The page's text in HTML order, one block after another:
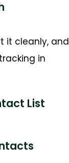
it cleanly, and
in
List